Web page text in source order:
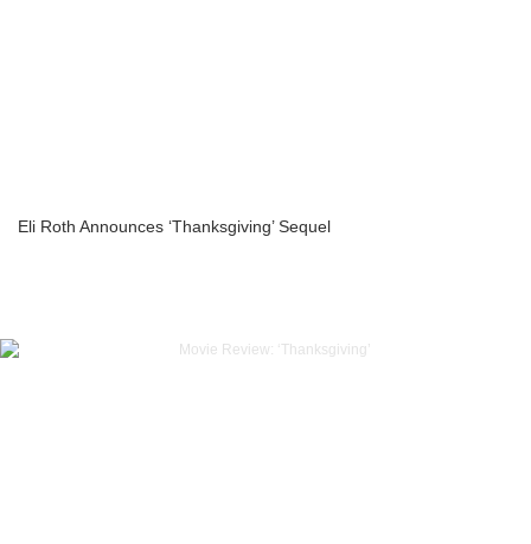
Eli Roth Announces ‘Thanksgiving’ Sequel